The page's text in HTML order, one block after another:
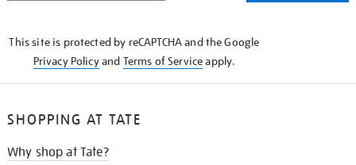
This site is protected by reCAPTCHA and the Google
Privacy Policyand Terms of Serviceapply.
SHOPPING AT TATE
Why shop at Tate?